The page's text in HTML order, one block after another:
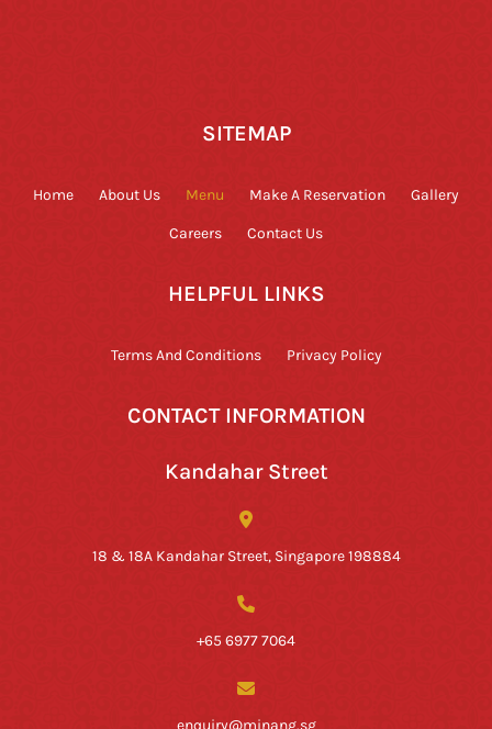
SITEMAP
Home About Us Menu Make A Reservation Gallery
Careers Contact Us
HELPFUL LINKS
Terms And Conditions Privacy Policy
CONTACT INFORMATION
Kandahar Street
18 & 18A Kandahar Street, Singapore 198884
+65 6977 7064
enquiry@minang.sg